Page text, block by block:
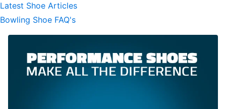
Latest Shoe Articles
Bowling Shoe FAQ's